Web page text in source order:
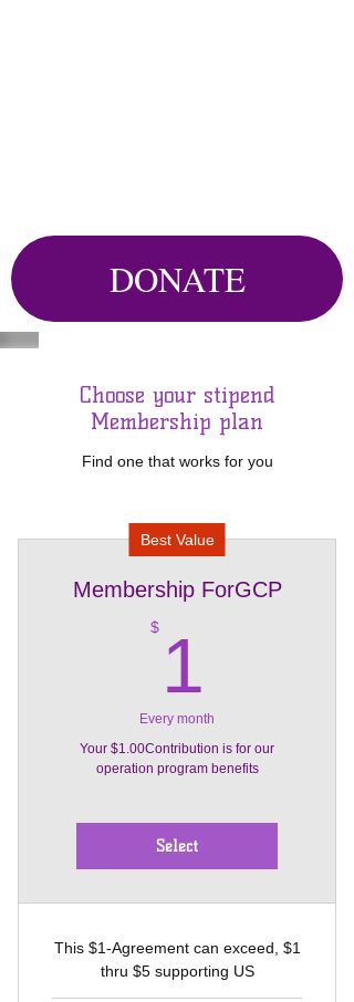
DONATE
Choose your stipend
Membership plan
Find one that works for you
Best Value
Membership ForGCP
$ 1
Every month
Your $1.00Contribution is for our
operation program benefits
Select
This $1-Agreement can exceed, $1
thru $5 supporting US